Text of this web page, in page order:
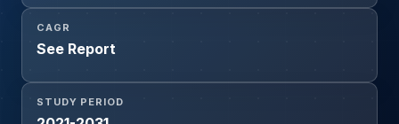
CAGR
See Report
STUDY PERIOD